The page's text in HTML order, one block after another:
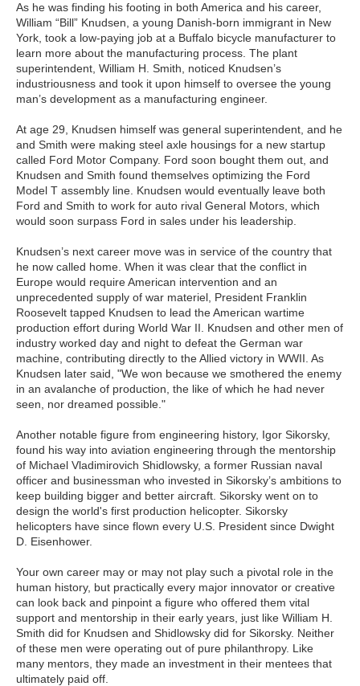
As he was finding his footing in both America and his career,
William “Bill” Knudsen, a young Danish-born immigrant in New
York, took a low-paying job at a Buffalo bicycle manufacturer to
learn more about the manufacturing process. The plant
superintendent, William H. Smith, noticed Knudsen’s
industriousness and took it upon himself to oversee the young
man’s development as a manufacturing engineer.
At age 29, Knudsen himself was general superintendent, and he
and Smith were making steel axle housings for a new startup
called Ford Motor Company. Ford soon bought them out, and
Knudsen and Smith found themselves optimizing the Ford
Model T assembly line. Knudsen would eventually leave both
Ford and Smith to work for auto rival General Motors, which
would soon surpass Ford in sales under his leadership.
Knudsen’s next career move was in service of the country that
he now called home. When it was clear that the conflict in
Europe would require American intervention and an
unprecedented supply of war materiel, President Franklin
Roosevelt tapped Knudsen to lead the American wartime
production effort during World War II. Knudsen and other men of
industry worked day and night to defeat the German war
machine, contributing directly to the Allied victory in WWII. As
Knudsen later said, "We won because we smothered the enemy
in an avalanche of production, the like of which he had never
seen, nor dreamed possible."
Another notable figure from engineering history, Igor Sikorsky,
found his way into aviation engineering through the mentorship
of Michael Vladimirovich Shidlowsky, a former Russian naval
officer and businessman who invested in Sikorsky’s ambitions to
keep building bigger and better aircraft. Sikorsky went on to
design the world's first production helicopter. Sikorsky
helicopters have since flown every U.S. President since Dwight
D. Eisenhower.
Your own career may or may not play such a pivotal role in the
human history, but practically every major innovator or creative
can look back and pinpoint a figure who offered them vital
support and mentorship in their early years, just like William H.
Smith did for Knudsen and Shidlowsky did for Sikorsky. Neither
of these men were operating out of pure philanthropy. Like
many mentors, they made an investment in their mentees that
ultimately paid off.